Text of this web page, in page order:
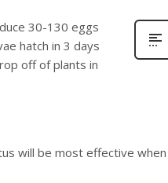
30-130 eggs
hatch in 3 days
off of plants in
will be most effective when